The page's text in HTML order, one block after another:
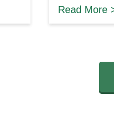
Read More